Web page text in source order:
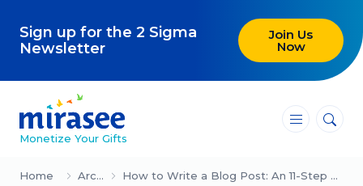
Sign up for the 2 Sigma
Newsletter
Join Us
Now
Monetize Your Gifts
―
―
―
Blog
Home Archived How to Write a Blog Post: An 11-Step Guide (Updated for 2024)